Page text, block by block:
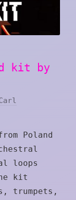
kit by
Poland
loops
kit
trumpets,